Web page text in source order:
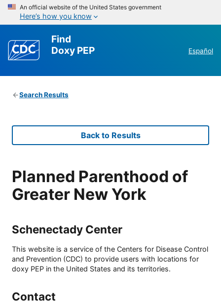
An official website of the United States government
Here’s how you know
Find
Doxy PEP
Español
Search Results
Back to Results
Planned Parenthood of
Greater New York
Schenectady Center
This website is a service of the Centers for Disease Control
and Prevention (CDC) to provide users with locations for
doxy PEP in the United States and its territories.
Contact